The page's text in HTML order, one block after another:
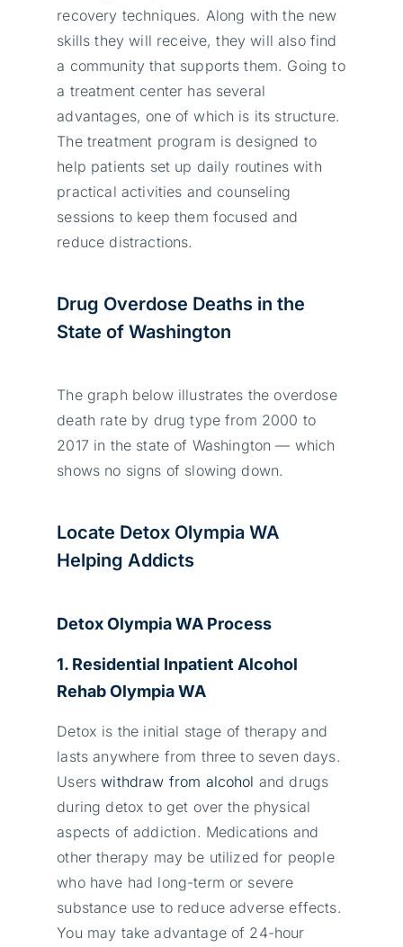
recovery techniques. Along with the new
skills they will receive, they will also find
a community that supports them. Going to
a treatment center has several
advantages, one of which is its structure.
The treatment program is designed to
help patients set up daily routines with
practical activities and counseling
sessions to keep them focused and
reduce distractions.
Drug Overdose Deaths in the
State of Washington
The graph below illustrates the overdose
death rate by drug type from 2000 to
2017 in the state of Washington — which
shows no signs of slowing down.
Locate Detox Olympia WA
Helping Addicts
Detox Olympia WA Process
1. Residential Inpatient Alcohol
Rehab Olympia WA
Detox is the initial stage of therapy and
lasts anywhere from three to seven days.
Userswithdraw from alcohol and drugs
during detox to get over the physical
aspects of addiction. Medications and
other therapy may be utilized for people
who have had long-term or severe
substance use to reduce adverse effects.
You may take advantage of 24-hour